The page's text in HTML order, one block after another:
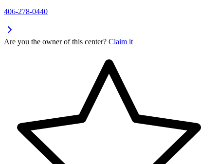
406-278-0440
Are you the owner of this center? Claim it